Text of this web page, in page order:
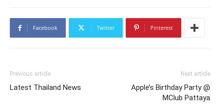
Facebook Twitter Pinterest
Previous article
Latest Thailand News
Next article
Apple’s Birthday Party @
MClub Pattaya